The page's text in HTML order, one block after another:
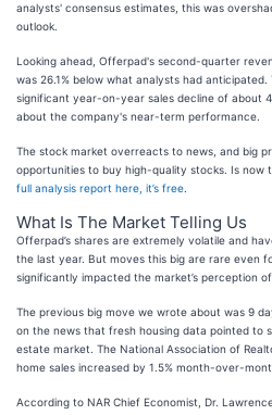
analysts' consensus estimates, this was
outlook.
Looking ahead, Offerpad's second-quarter
was 26.1% below what analysts had
significant year-on-year sales decline of about
about the company's near-term performance.
The stock market overreacts to news, and big
opportunities to buy high-quality stocks. Is now
full analysis report here, it’s free
What Is The Market Telling Us
Offerpad’s shares are extremely volatile and
the last year. But moves this big are rare even
significantly impacted the market’s perception of
The previous big move we wrote about was 9
on the news that fresh housing data pointed to
estate market. The National Association of
home sales increased by 1.5% month-over-
According to NAR Chief Economist, Dr.